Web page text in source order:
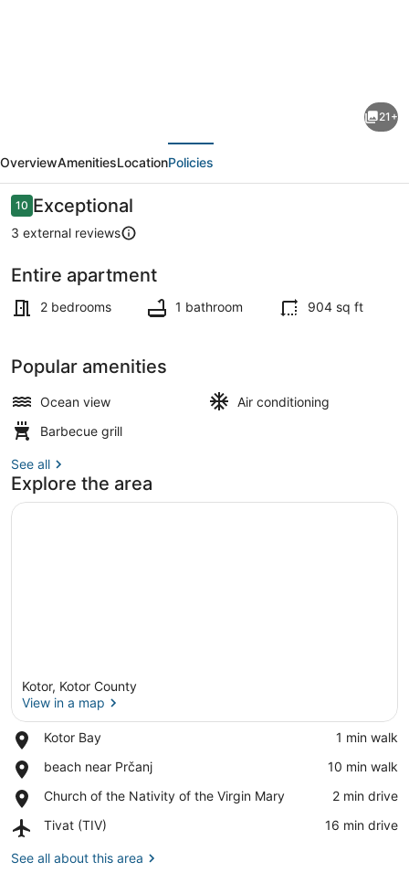
Bay
Retreat
Just
Steps
the
Beach
Two
Apartment
With
Sea
View
21+
OverviewAmenitiesLocationPolicies
Reviews
1010 out of 10
Exceptional
3 external reviews
Entire apartment
2 bedrooms 1 bathroom 904 sq ft
Popular amenities
Ocean view
Air conditioning
Barbecue grill
See all
Explore the area
Kotor, Kotor County
View in a map
Kotor Bay
Place,
Bay
‪1 min walk‬
beach near Prčanj
Place,
near
‪10 min walk‬
Church of the Nativity of the Virgin Mary
Place,
of
Nativity
‪2 min drive‬
Tivat (TIV)
Airport,
(TIV)
‪16 min drive‬
See all about this area